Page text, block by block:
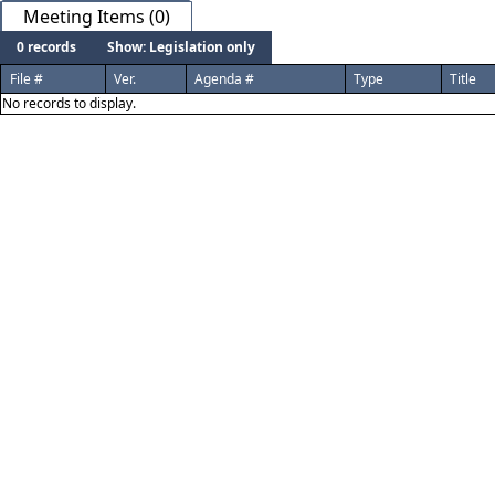
Meeting Items (0)
0 records
Show: Legislation only
File #
Ver. Agenda # Type
Title
No records to display.